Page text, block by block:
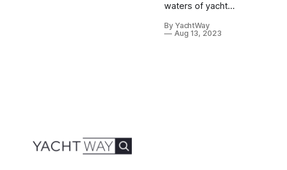
waters of yacht
as intricate as
By YachtWay
Aug 13, 2023